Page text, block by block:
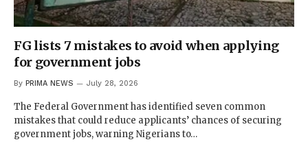
FG lists 7 mistakes to avoid when applying
for government jobs
By PRIMA NEWS July 28, 2026
The Federal Government has identified seven common
mistakes that could reduce applicants’ chances of securing
government jobs, warning Nigerians to…